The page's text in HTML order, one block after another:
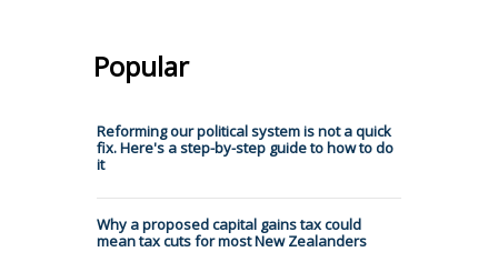
Popular
Reforming our political system is not a quick
fix. Here's a step-by-step guide to how to do
it
Why a proposed capital gains tax could
mean tax cuts for most New Zealanders